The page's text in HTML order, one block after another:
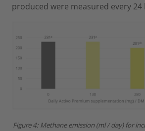
produced were measured every 24
Figure 4: Methane emission (ml / day) for